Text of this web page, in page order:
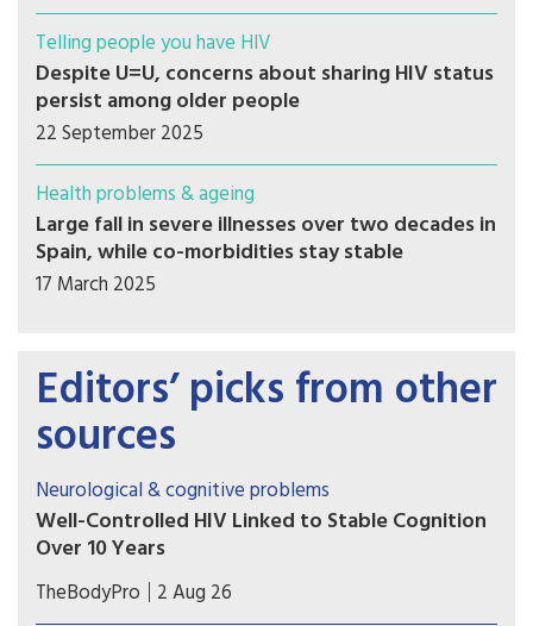
Telling people you have HIV
Despite U=U, concerns about sharing HIV status
persist among older people
22 September 2025
Health problems & ageing
Large fall in severe illnesses over two decades in
Spain, while co-morbidities stay stable
17 March 2025
Editors’ picks from other
sources
Neurological & cognitive problems
Well-Controlled HIV Linked to Stable Cognition
Over 10 Years
A long-term study on brain health in people
living with HIV offers a hopeful message for
TheBodyPro 2 Aug 26